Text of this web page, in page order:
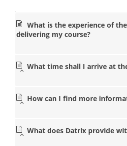
What is the experience of
delivering my course?
What time shall I arrive at
How can I find more
What does Datrix provide